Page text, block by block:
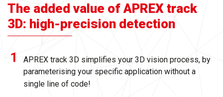
The added value of APREX track
3D: high-precision detection
APREX track 3D simplifies your 3D vision process, by
parameterising your specific application without a
single line of code!